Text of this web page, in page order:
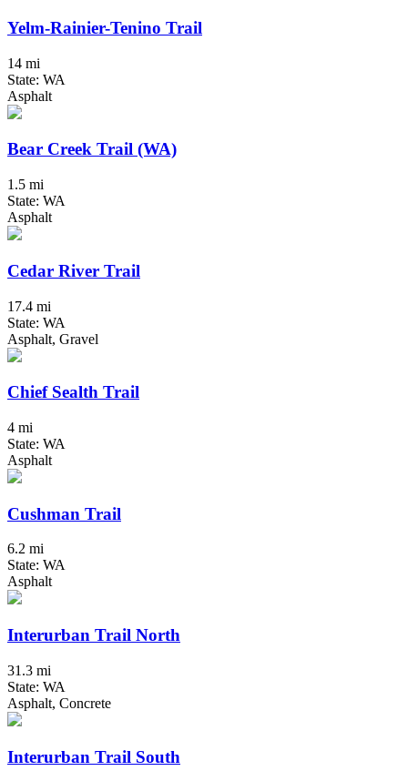
Yelm-Rainier-Tenino Trail
14 mi
State: WA
Asphalt
Bear Creek Trail (WA)
1.5 mi
State: WA
Asphalt
Cedar River Trail
17.4 mi
State: WA
Asphalt, Gravel
Chief Sealth Trail
4 mi
State: WA
Asphalt
Cushman Trail
6.2 mi
State: WA
Asphalt
Interurban Trail North
31.3 mi
State: WA
Asphalt, Concrete
Interurban Trail South